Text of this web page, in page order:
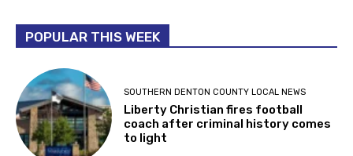
POPULAR THIS WEEK
SOUTHERN DENTON COUNTY LOCAL NEWS
Liberty Christian fires football
coach after criminal history comes
to light